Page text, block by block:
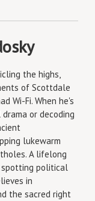
the highs,
of Scottdale
Wi-Fi. When he's
or decoding
lukewarm
A lifelong
political
in
the sacred right